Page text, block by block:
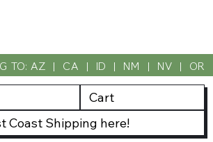
Cart
Coast Shipping here!
TO: AZ  |  CA  |  ID  |  NM  |  NV  |  OR